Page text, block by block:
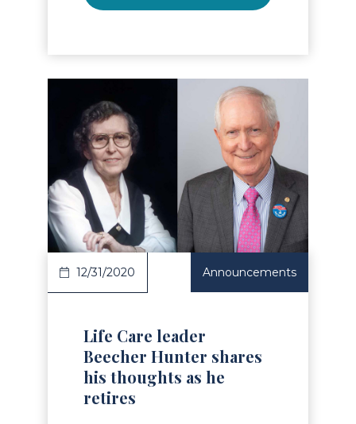
Article
12/31/2020 Announcements
Life Care leader
Beecher Hunter shares
his thoughts as he
retires